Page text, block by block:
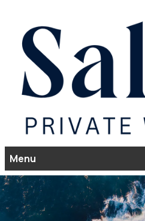
Menu